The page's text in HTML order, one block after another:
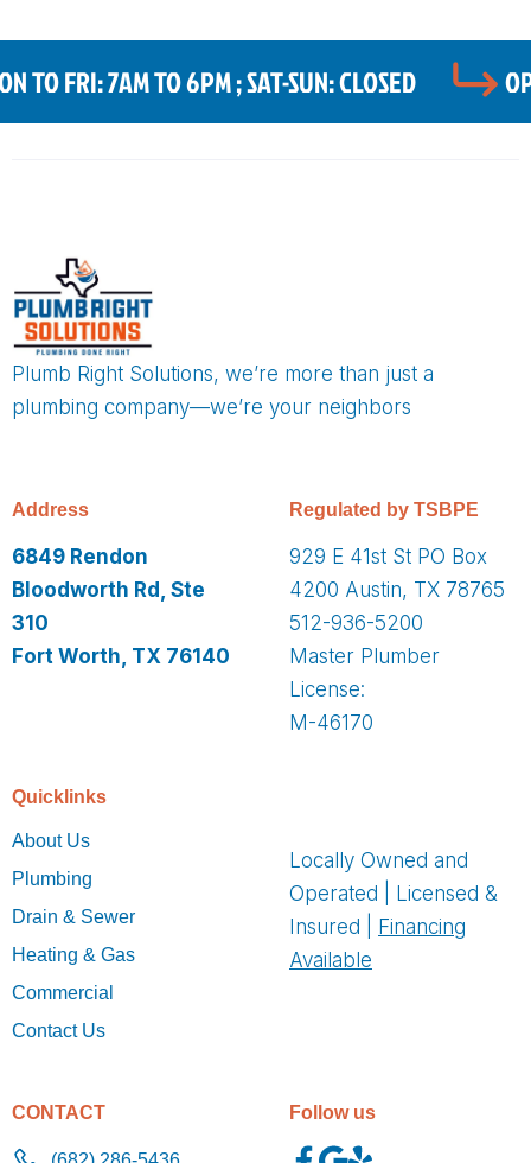
TO FRI: 7AM TO 6PM ; SAT-SUN: CLOSED
Plumb Right Solutions, we’re more than just a
plumbing company—we’re your neighbors
Address
6849 Rendon
Bloodworth Rd, Ste
310
Fort Worth, TX 76140
Regulated by TSBPE
929 E 41st St PO Box
4200 Austin, TX 78765
512-936-5200
Master Plumber
License:
M-46170
Quicklinks
About Us
Plumbing
Drain & Sewer
Heating & Gas
Commercial
Contact Us
Locally Owned and
Operated | Licensed &
Insured | Financing
Available
CONTACT Follow us